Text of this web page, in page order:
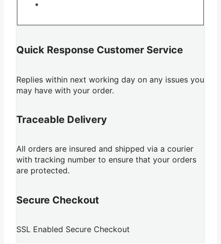
Quick Response Customer Service
Replies within next working day on any issues you
may have with your order.
Traceable Delivery
All orders are insured and shipped via a courier
with tracking number to ensure that your orders
are protected.
Secure Checkout
SSL Enabled Secure Checkout